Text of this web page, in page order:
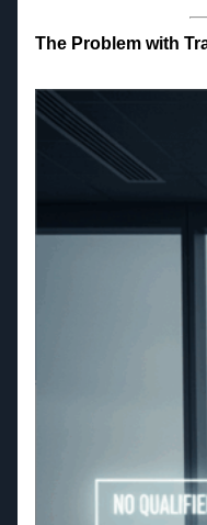
The Problem with